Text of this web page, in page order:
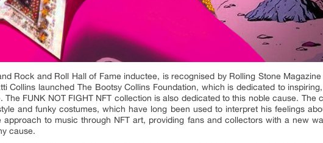
Rock and Roll Hall of Fame inductee, is recognised by Rolling Stone
Collins launched The Bootsy Collins Foundation, which is dedicated to
FUNK NOT FIGHT NFT collection is also dedicated to this noble cause. The
and funky costumes, which have long been used to interpret his feelings
approach to music through NFT art, providing fans and collectors with a new
cause.